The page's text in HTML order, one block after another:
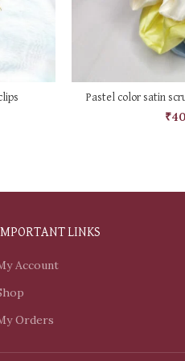
SELECT
Pastel color satin
₹
LINKS
Account
Orders